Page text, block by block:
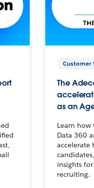
Customer
The
as an
Learn how
Data 360
accelerate
insights
recruiting.